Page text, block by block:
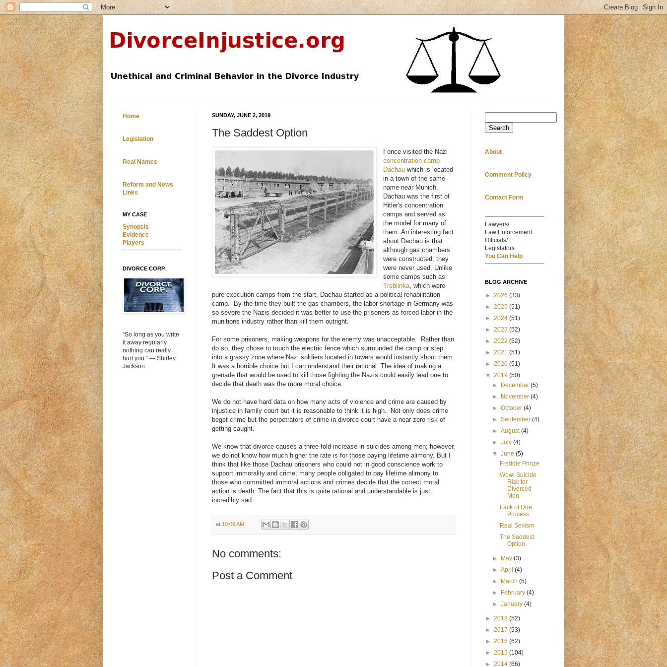
SUNDAY, JUNE 2, 2019
The Saddest Option
I once visited the Nazi
concentration camp
Dachauwhich is located
in a town of the same
name near Munich.
Dachau was the first of
Hitler's concentration
camps and served as
the model for many of
them. An interesting fact
about Dachau is that
although gas chambers
were constructed, they
were never used. Unlike
some camps such as
Treblinka , which were
pure execution camps from the start, Dachau started as a political rehabilitation
camp. By the time they built the gas chambers, the labor shortage in Germany was
so severe the Nazis decided it was better to use the prisoners as forced labor in the
munitions industry rather than kill them outright.
For some prisoners, making weapons for the enemy was unacceptable. Rather than
do so, they chose to touch the electric fence which surrounded the camp or step
into a grassy zone where Nazi soldiers located in towers would instantly shoot them.
It was a horrible choice but I can understand their rational. The idea of making a
grenade that would be used to kill those fighting the Nazis could easily lead one to
decide that death was the more moral choice.
We do not have hard data on how many acts of violence and crime are caused by
injustice in family court but it is reasonable to think it is high. Not only does crime
beget crime but the perpetrators of crime in divorce court have a near zero risk of
getting caught.
We know that divorce causes a three-fold increase in suicides among men; however,
we do not know how much higher the rate is for those paying lifetime alimony. But I
think that like those Dachau prisoners who could not in good conscience work to
support immorality and crime; many people obligated to pay lifetime alimony to
those who committed immoral actions and crimes decide that the correct moral
action is death. The fact that this is quite rational and understandable is just
incredibly sad.
at 10:09 AM
No comments:
Post a Comment
Home
Legislation
Real Names
Reform and News
Links
MY CASE
Synopsis
Evidence
Players
DIVORCE CORP.
“So long as you write
it away regularly
nothing can really
hurt you.” ― Shirley
Jackson
Search
About
Comment Policy
Contact Form
Lawyers/
Law Enforcement
Officials/
Legislators
You Can Help
BLOG ARCHIVE
► 2026 (33)
► 2025 (51)
► 2024 (51)
► 2023 (52)
► 2022 (52)
► 2021 (51)
► 2020 (51)
▼ 2019 (50)
►
December(5)
►
November(4)
►October(4)
►September(4)
►August(4)
►July(4)
▼June(5)
Freddie Prinze
Wow! Suicide
Risk for
Divorced
Men
Lack of Due
Process
Real Sexism
The Saddest
Option
► May(3)
►April(4)
►
March(5)
►
February(4)
►January(4)
► 2018 (52)
► 2017 (53)
► 2016 (62)
► 2015 (104)
► 2014 (66)